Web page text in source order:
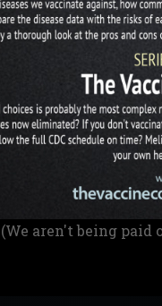
(We aren't being paid